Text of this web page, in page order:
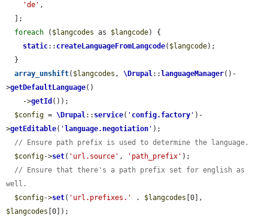
'de' ,
foreach ( $langcodes as $langcode) {
static:: createLanguageFromLangcode( $langcode);
array_unshift( $langcodes , \Drupal:: languageManager()-
>getDefaultLanguage()
    ->
getId ());
$config = \Drupal:: service( ' config.factory ' )-
>getEditable( ' language.negotiation ' );
// Ensure path prefix is used to determine the language.
$config->set( 'url.source' , 'path_prefix' );
// Ensure that there's a path prefix set for english as
well.
$config->set( 'url.prefixes.' . $langcodes
$langcodes [0]);